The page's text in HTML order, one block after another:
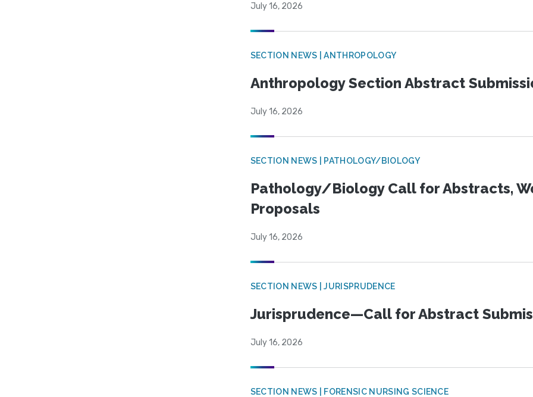
July 16, 2026
SECTION NEWS | ANTHROPOLOGY
Anthropology Section Abstract
July 16, 2026
SECTION NEWS | PATHOLOGY/BIOLOGY
Pathology/Biology Call for Abstracts,
Proposals
July 16, 2026
SECTION NEWS | JURISPRUDENCE
Jurisprudence—Call for Abstract
July 16, 2026
SECTION NEWS | FORENSIC NURSING SCIENCE